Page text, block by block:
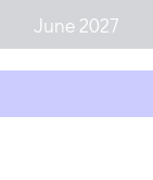
June 2027